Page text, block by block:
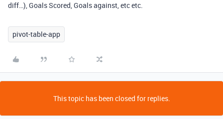
diff…), Goals Scored, Goals against, etc etc.
pivot-table-app
This topic has been closed for replies.